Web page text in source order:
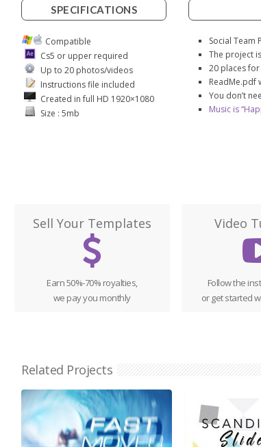
SPECIFICATIONS
Compatible
Cs5 or upper required
Up to 20 photos/videos
Instructions file included
Created in full HD 1920×1080
Size : 5mb
Social Team
The project
20 places
ReadMe.pdf
You don’t
Music is
Sell Your Templates
Earn 50%-70% royalties,
we pay you monthly
Video
Follow the
or get started
Related Projects